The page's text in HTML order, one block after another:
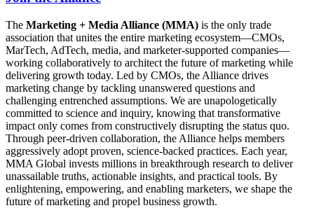
The Marketing + Media Alliance (MMA) is the only trade
association that unites the entire marketing ecosystem—CMOs,
MarTech, AdTech, media, and marketer-supported companies—
working collaboratively to architect the future of marketing while
delivering growth today. Led by CMOs, the Alliance drives
marketing change by tackling unanswered questions and
challenging entrenched assumptions. We are unapologetically
committed to science and inquiry, knowing that transformative
impact only comes from constructively disrupting the status quo.
Through peer-driven collaboration, the Alliance helps members
aggressively adopt proven, science-backed practices. Each year,
MMA Global invests millions in breakthrough research to deliver
unassailable truths, actionable insights, and practical tools. By
enlightening, empowering, and enabling marketers, we shape the
future of marketing and propel business growth.